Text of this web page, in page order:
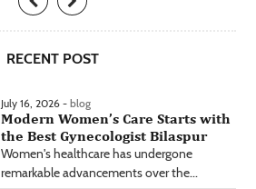
RECENT POST
July 16, 2026 - blog
Modern Women’s Care Starts with
the Best Gynecologist Bilaspur
Women's healthcare has undergone
remarkable advancements over the...